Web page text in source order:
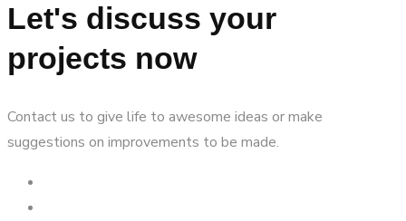
Let's discuss your
projects now
Contact us to give life to awesome ideas or make
suggestions on improvements to be made.